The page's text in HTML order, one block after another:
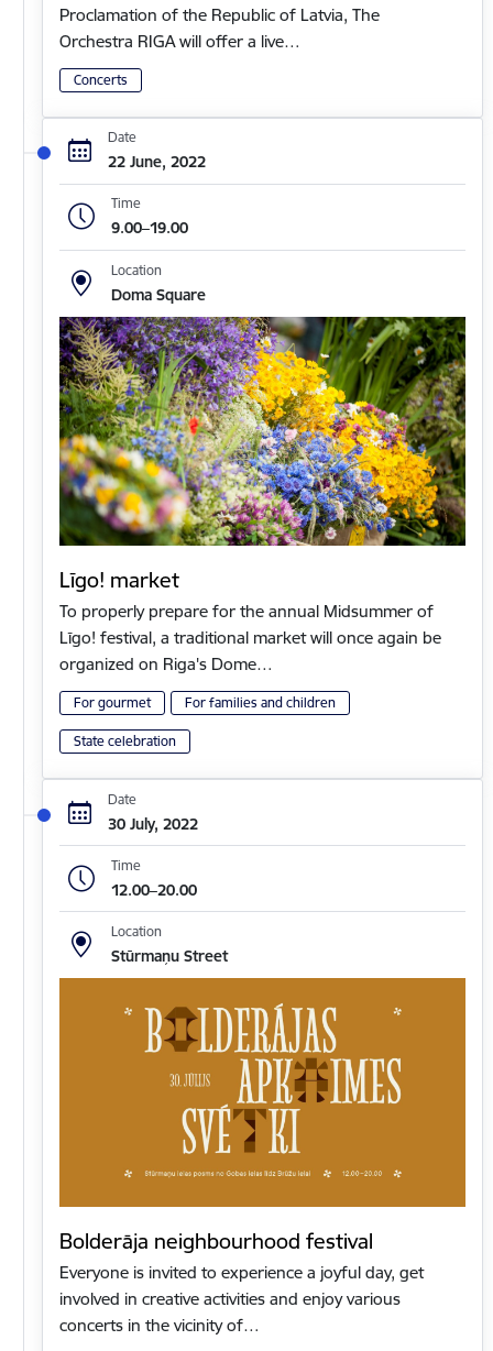
Proclamation of the Republic of Latvia, The
Orchestra RIGA will offer a live…
Concerts
Date
22 June, 2022
Time
9.00–19.00
Location
Doma Square
Līgo! market
To properly prepare for the annual Midsummer of
Līgo! festival, a traditional market will once again be
organized on Riga's Dome…
For gourmet For families and children
State celebration
Date
30 July, 2022
Time
12.00–20.00
Location
Stūrmaņu Street
Bolderāja neighbourhood festival
Everyone is invited to experience a joyful day, get
involved in creative activities and enjoy various
concerts in the vicinity of…